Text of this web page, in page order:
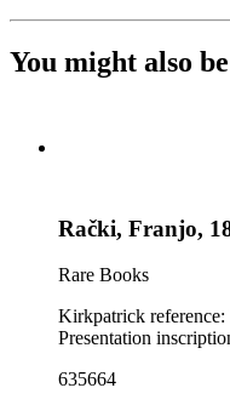
You might also
Rački, Franjo,
Rare Books
Kirkpatrick reference: 2356 Description: [2], 43, [1] p., [5] leaves of plates: illustrations Imprint: Zagrebu [Zagreb] : Stamparija Dragutina Albrechta Notes: Some pages unopened. Ownership notes:
Presentation
635664